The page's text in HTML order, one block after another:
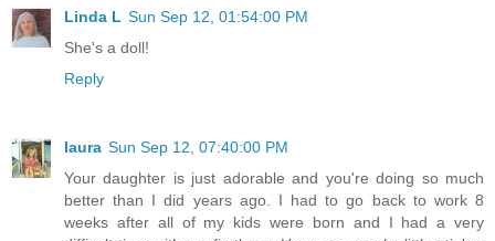
Linda L Sun Sep 12, 01:54:00 PM
She's a doll!
Reply
laura Sun Sep 12, 07:40:00 PM
Your daughter is just adorable and you're doing so much
better than I did years ago. I had to go back to work 8
weeks after all of my kids were born and I had a very